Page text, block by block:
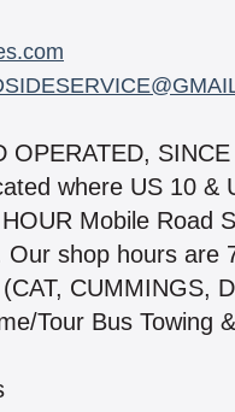
OPERATED, SINCE
where US 10
Mobile Road
Our shop hours
CUMMINGS,
Tour Bus Towing